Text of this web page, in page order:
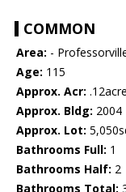
COMMON
Area: -
Age: 115
Approx. Acr:
Approx. Bldg: 2004
Approx. Lot:
Bathrooms Full: 1
Bathrooms Half: 2
Bathrooms Total: